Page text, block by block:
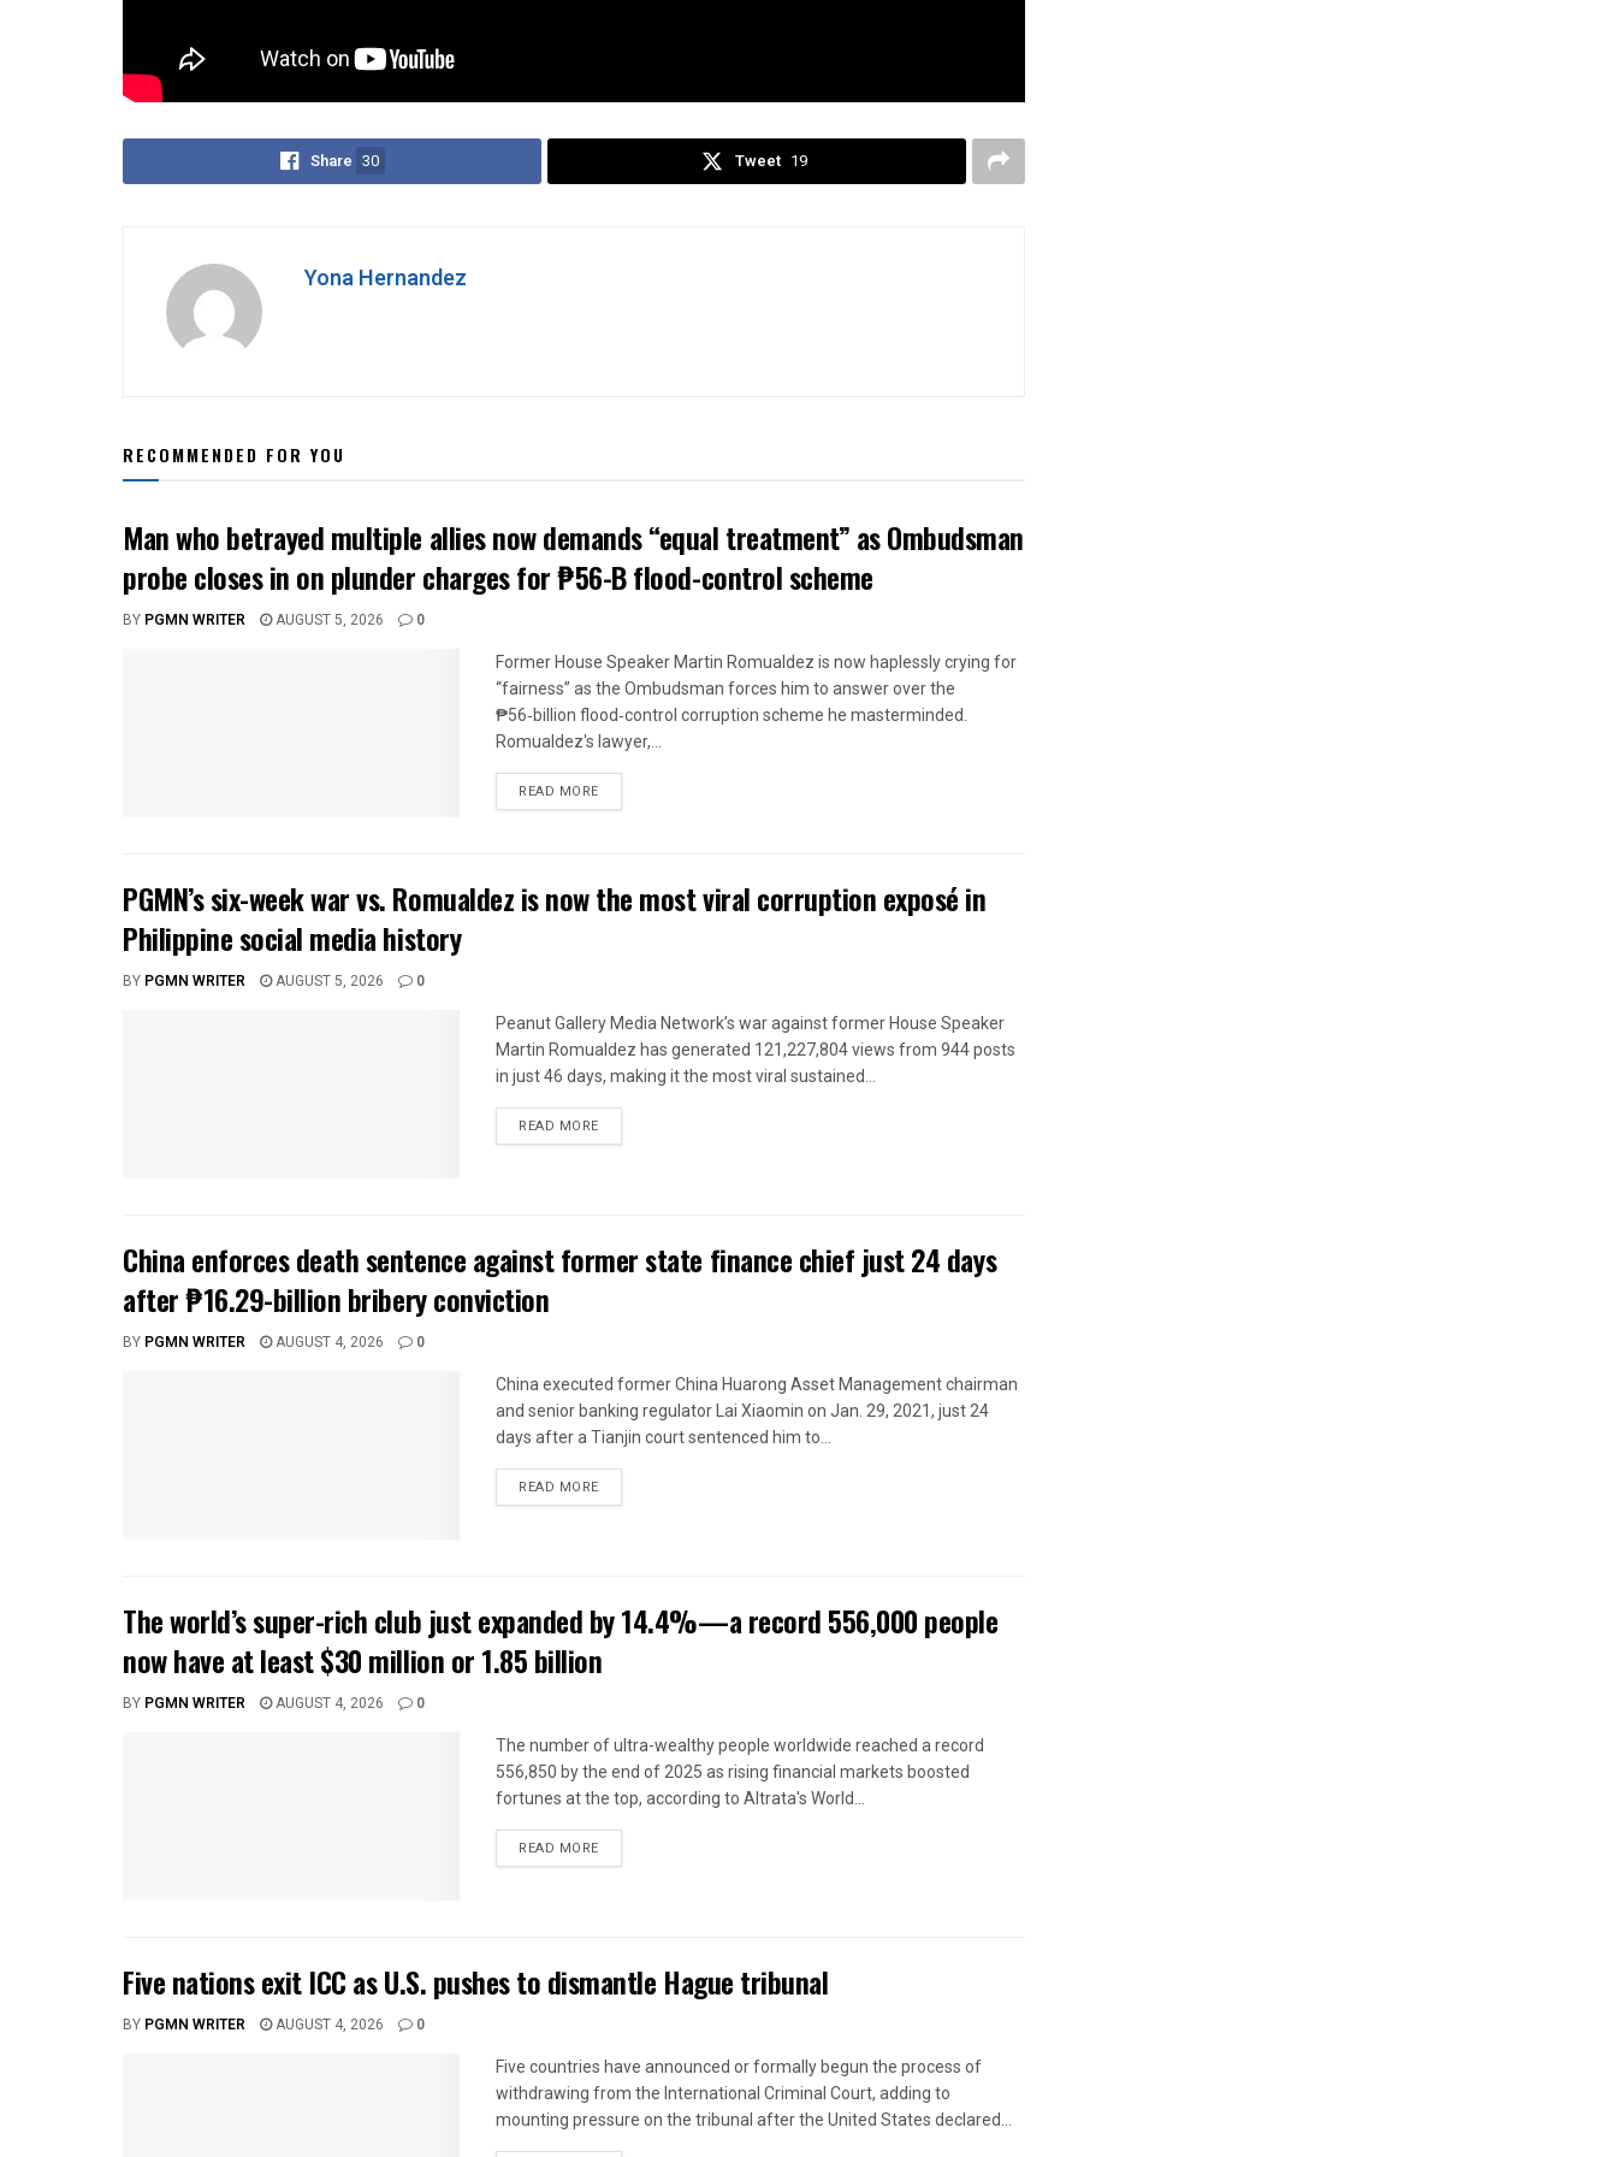
relationships—they’re damaging the fabric of society. Don’t miss it!
Share 30 Tweet 19
Yona Hernandez
RECOMMENDED FOR YOU
Man who betrayed multiple allies now demands “equal treatment” as Ombudsman
probe closes in on plunder charges for ₱56-B flood-control scheme
BY PGMN WRITER AUGUST 5, 2026 0
Former House Speaker Martin Romualdez is now haplessly crying for
“fairness” as the Ombudsman forces him to answer over the
₱56‑billion flood‑control corruption scheme he masterminded.
Romualdez's lawyer,...
READ MORE
PGMN’s six-week war vs. Romualdez is now the most viral corruption exposé in
Philippine social media history
BY PGMN WRITER AUGUST 5, 2026 0
Peanut Gallery Media Network’s war against former House Speaker
Martin Romualdez has generated 121,227,804 views from 944 posts
in just 46 days, making it the most viral sustained...
READ MORE
China enforces death sentence against former state finance chief just 24 days
after ₱16.29-billion bribery conviction
BY PGMN WRITER AUGUST 4, 2026 0
China executed former China Huarong Asset Management chairman
and senior banking regulator Lai Xiaomin on Jan. 29, 2021, just 24
days after a Tianjin court sentenced him to...
READ MORE
The world’s super-rich club just expanded by 14.4%—a record 556,000 people
now have at least $30 million or 1.85 billion
BY PGMN WRITER AUGUST 4, 2026 0
The number of ultra-wealthy people worldwide reached a record
556,850 by the end of 2025 as rising financial markets boosted
fortunes at the top, according to Altrata's World...
READ MORE
Five nations exit ICC as U.S. pushes to dismantle Hague tribunal
BY PGMN WRITER AUGUST 4, 2026 0
Five countries have announced or formally begun the process of
withdrawing from the International Criminal Court, adding to
mounting pressure on the tribunal after the United States declared...